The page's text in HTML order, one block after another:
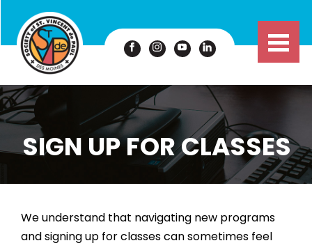
SIGN UP FOR CLASSES
We understand that navigating new programs
and signing up for classes can sometimes feel